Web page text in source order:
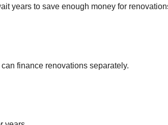
years to save enough money for
finance renovations separately.